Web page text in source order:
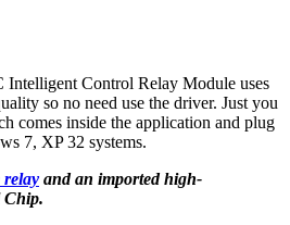
Control Relay Module uses
so no need use the driver. Just you
comes inside the application and plug
7, XP 32 systems.
relay and an imported high-
Chip.